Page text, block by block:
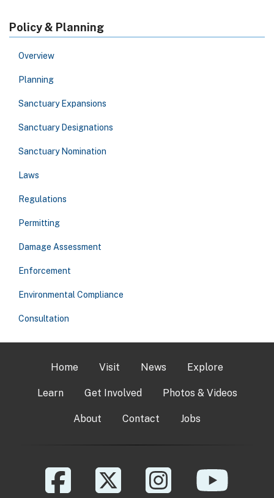
Policy & Planning
Overview
Planning
Sanctuary Expansions
Sanctuary Designations
Sanctuary Nomination
Laws
Regulations
Permitting
Damage Assessment
Enforcement
Environmental Compliance
Consultation
Home Visit News Explore
Learn Get Involved Photos & Videos
About Contact Jobs